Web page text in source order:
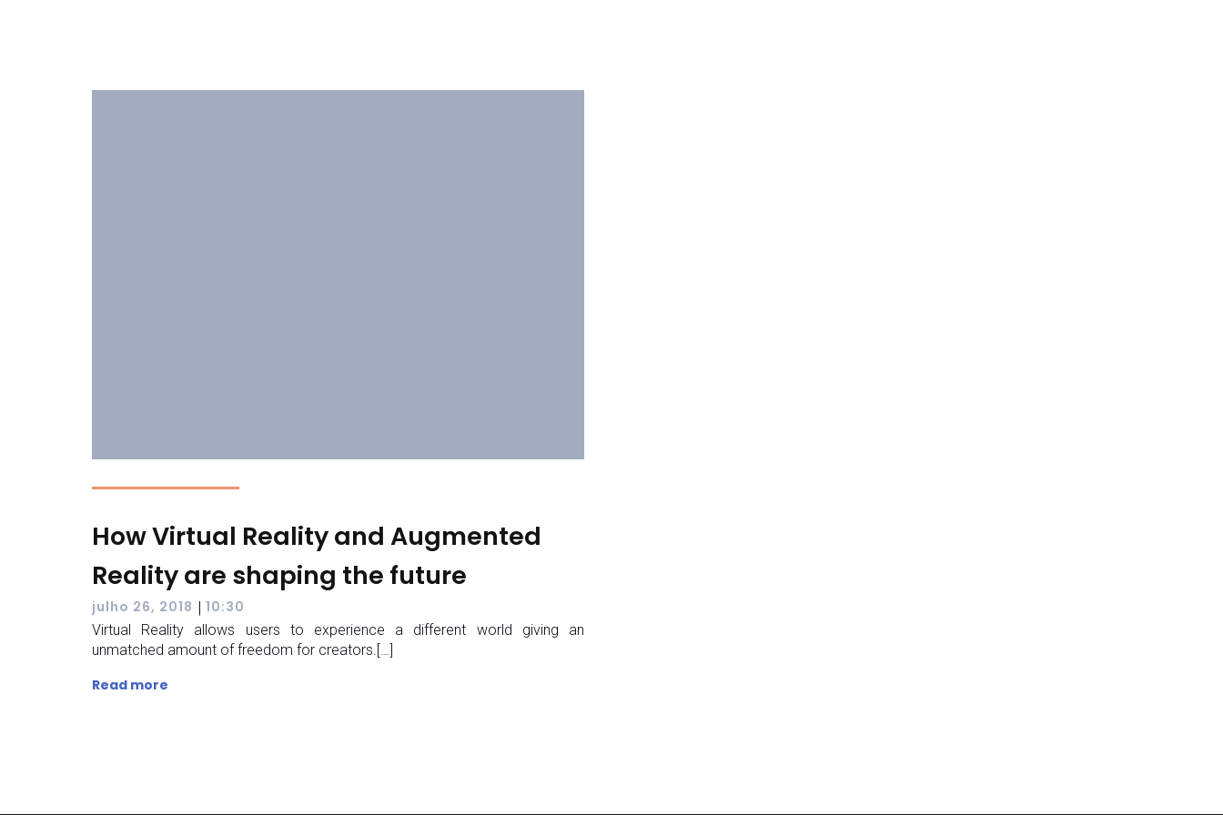
How Virtual Reality and Augmented
Reality are shaping the future
julho 26, 2018 | 10:30
Virtual Reality allows users to experience a different world giving an
unmatched amount of freedom for creators.[…]
Read more